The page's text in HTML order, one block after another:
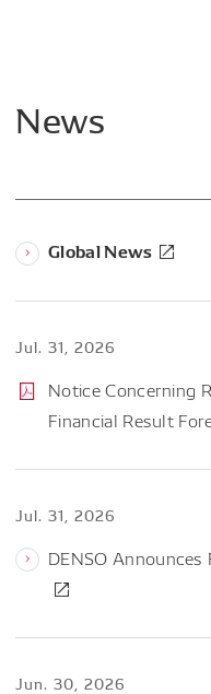
News
Global News
Jul. 31, 2026
Notice Concerning
Financial Result
Jul. 31, 2026
DENSO
Jun. 30, 2026